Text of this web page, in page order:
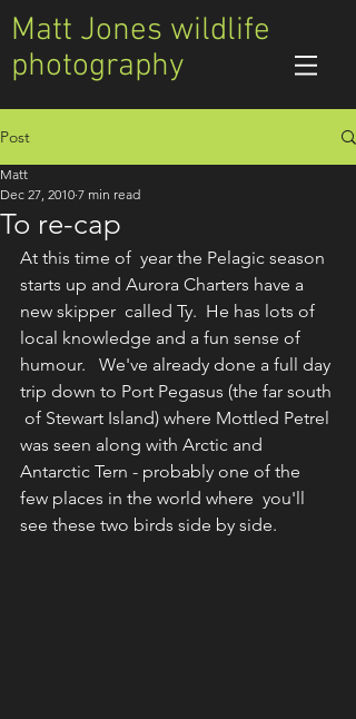
Matt Jones wildlife
photography
Post
To re-cap
Matt
Dec 27, 2010 7 min read
At this time of  year the Pelagic season
starts up and Aurora Charters have a
new skipper  called Ty.  He has lots of
local knowledge and a fun sense of
humour.   We've already done a full day
trip down to Port Pegasus (the far south
of Stewart Island) where Mottled Petrel
was seen along with Arctic and
Antarctic Tern - probably one of the
few places in the world where  you'll
see these two birds side by side.